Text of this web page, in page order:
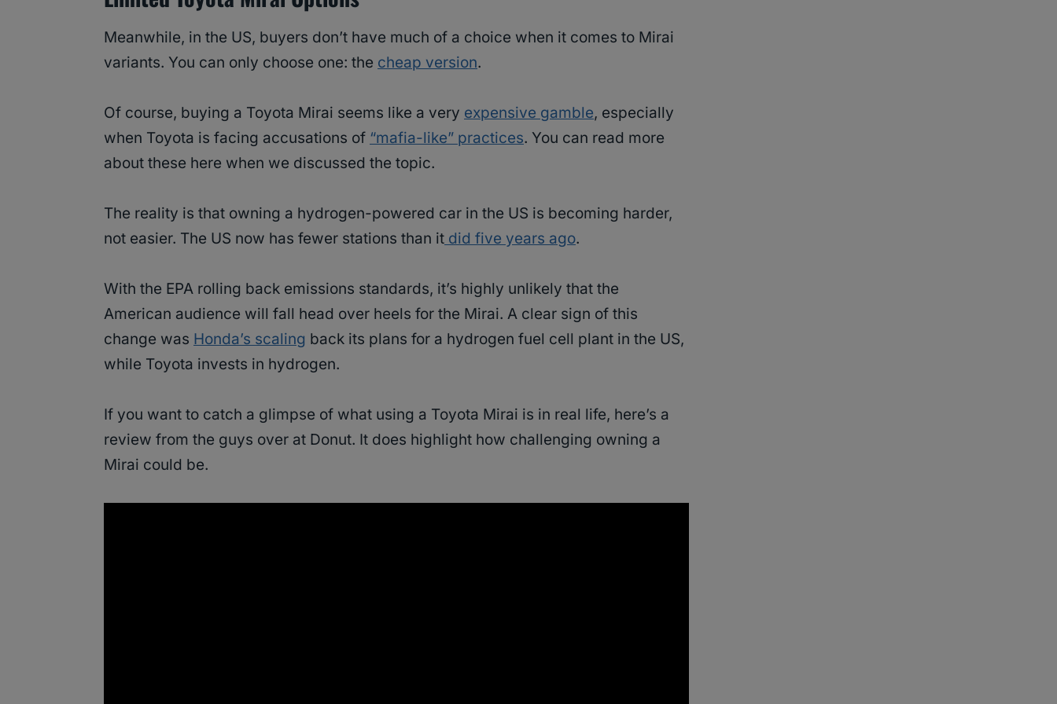
Meanwhile, in the US, buyers don’t have much of a choice when it comes to Mirai
variants. You can only choose one: the cheap version.
Of course, buying a Toyota Mirai seems like a very expensive gamble, especially
when Toyota is facing accusations of “mafia-like” practices. You can read more
about these here when we discussed the topic.
The reality is that owning a hydrogen-powered car in the US is becoming harder,
not easier. The US now has fewer stations than it did five years ago.
With the EPA rolling back emissions standards, it’s highly unlikely that the
American audience will fall head over heels for the Mirai. A clear sign of this
change was Honda’s scaling back its plans for a hydrogen fuel cell plant in the US,
while Toyota invests in hydrogen.
If you want to catch a glimpse of what using a Toyota Mirai is in real life, here’s a
review from the guys over at Donut. It does highlight how challenging owning a
Mirai could be.